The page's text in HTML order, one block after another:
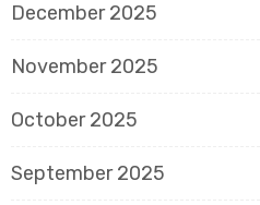
December 2025
November 2025
October 2025
September 2025